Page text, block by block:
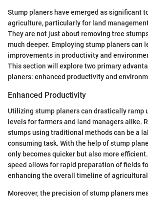
Stump planers have emerged as significant
agriculture, particularly for land
They are not just about removing tree
much deeper. Employing stump planers can
improvements in productivity and
This section will explore two primary
planers: enhanced productivity and
Enhanced Productivity
Utilizing stump planers can drastically ramp
levels for farmers and land managers alike.
stumps using traditional methods can be a
consuming task. With the help of stump
only becomes quicker but also more
speed allows for rapid preparation of fields
enhancing the overall timeline of
Moreover, the precision of stump planers